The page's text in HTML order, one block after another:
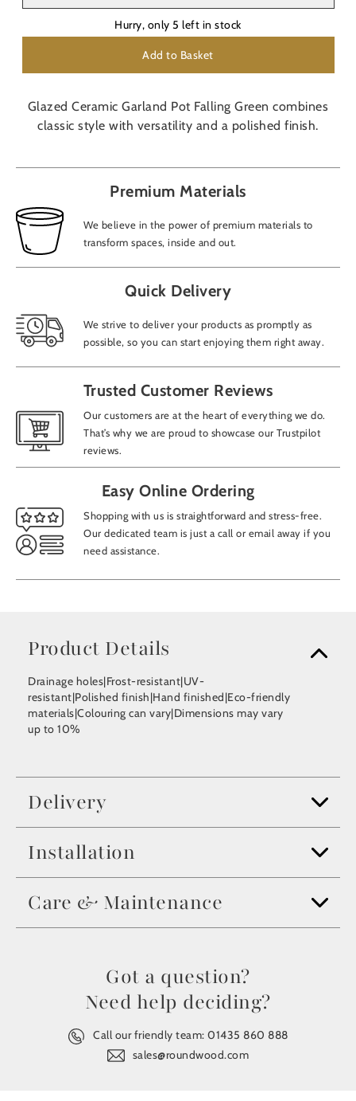
Hurry, only5 left in stock
Add to Basket
Glazed Ceramic Garland Pot Falling Green combines
classic style with versatility and a polished finish.
Premium Materials
We believe in the power of premium materials to
transform spaces, inside and out.
Quick Delivery
We strive to deliver your products as promptly as
possible, so you can start enjoying them right away.
Trusted Customer Reviews
Our customers are at the heart of everything we do.
That’s why we are proud to showcase our Trustpilot
reviews.
Easy Online Ordering
Shopping with us is straightforward and stress-free.
Our dedicated team is just a call or email away if you
need assistance.
Product Details
Drainage holes|Frost-resistant|UV-
resistant|Polished finish|Hand finished|Eco-friendly
materials|Colouring can vary|Dimensions may vary
up to 10%
Delivery
Installation
Care & Maintenance
Got a question?
Need help deciding?
Call our friendly team:01435 860 888
sales@roundwood.com